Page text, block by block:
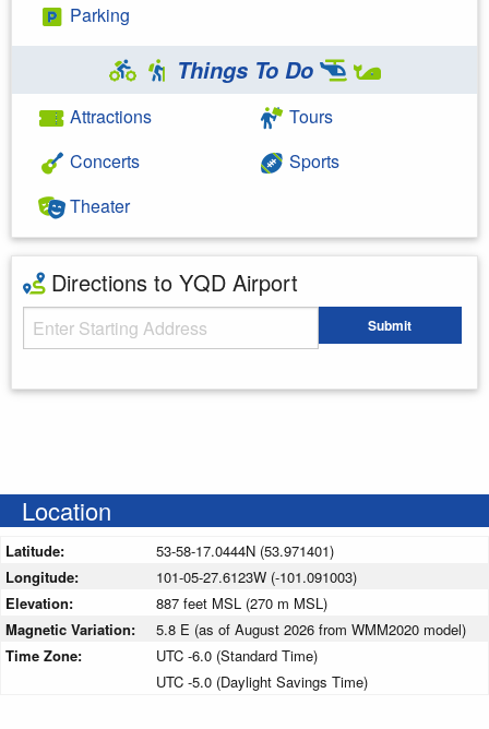
Parking
Things To Do
Attractions
Concerts
Theater
Tours
Sports
Directions to YQD Airport
Starting Address Submit
Location
Latitude:
53-58-17.0444N (53.971401)
Longitude:
101-05-27.6123W (-101.091003)
Elevation:
887 feet MSL (270 m MSL)
Magnetic Variation:
5.8 E (as of August 2026 from WMM2020 model)
Time Zone:
UTC -6.0 (Standard Time)
UTC -5.0 (Daylight Savings Time)